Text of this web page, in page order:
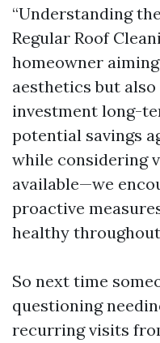
“Understanding
Regular Roof
homeowner
aesthetics but
investment long-
potential savings
while considering
available—we
proactive
healthy throughout
So next time
questioning
recurring visits